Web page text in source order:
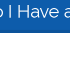
I Have